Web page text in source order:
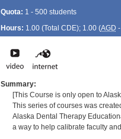
Quota: 1 - 500 students
Hours: 1.00 (Total CDE); 1.00 (AGD
Summary:
[This Course is only open to
This series of courses was
Alaska Dental Therapy
a way to help calibrate faculty